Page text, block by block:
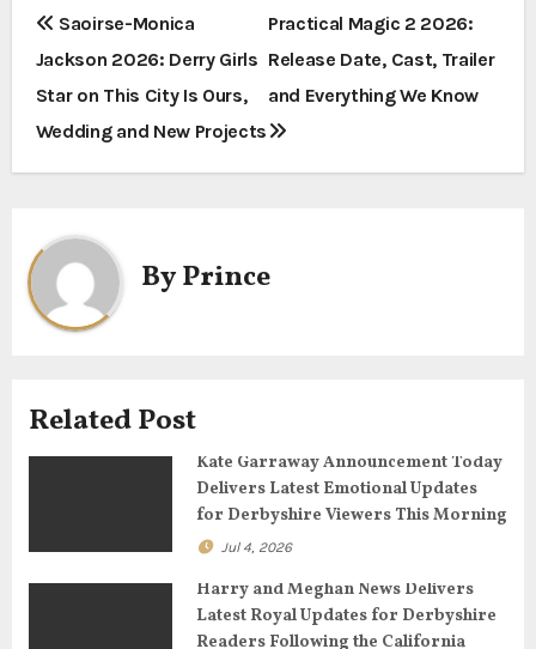
P
o
s
t
n
a
v
g
a
i
Saoirse-Monica
Jackson 2026: Derry Girls
Star on This City Is Ours,
Wedding and New Projects
Practical Magic 2 2026:
Release Date, Cast, Trailer
and Everything We Know
ByPrince
Related Post
Kate Garraway Announcement Today
Delivers Latest Emotional Updates
for Derbyshire Viewers This Morning
Jul 4, 2026
Harry and Meghan News Delivers
Latest Royal Updates for Derbyshire
Readers Following the California